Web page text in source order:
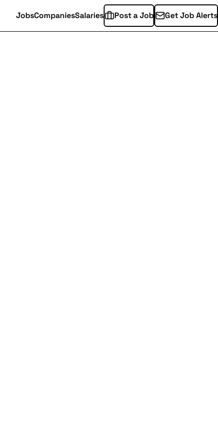
JobsCompaniesSalaries Post a Job Get Job Alerts